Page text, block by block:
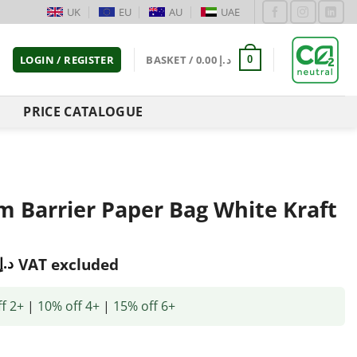
UK EU AU UAE
LOGIN / REGISTER BASKET / د.إ 0.00 0
PRICE CATALOGUE
Barrier Paper Bag White Kraft
د.إ VAT excluded
2+ | 10% off 4+ | 15% off 6+